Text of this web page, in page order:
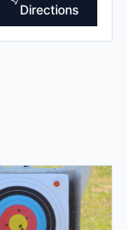
Directions